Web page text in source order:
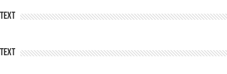
Text
Text